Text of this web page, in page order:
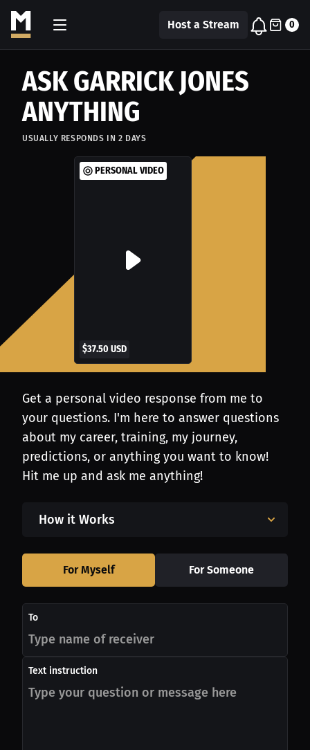
Host a Stream 0
ASK GARRICK JONES
ANYTHING
USUALLY RESPONDS IN 2 DAYS
PERSONAL VIDEO
$37.50 USD
Get a personal video response from me to
your questions. I'm here to answer questions
about my career, training, my journey,
predictions, or anything you want to know!
Hit me up and ask me anything!
How it Works
For Myself For Someone
To
Text instruction